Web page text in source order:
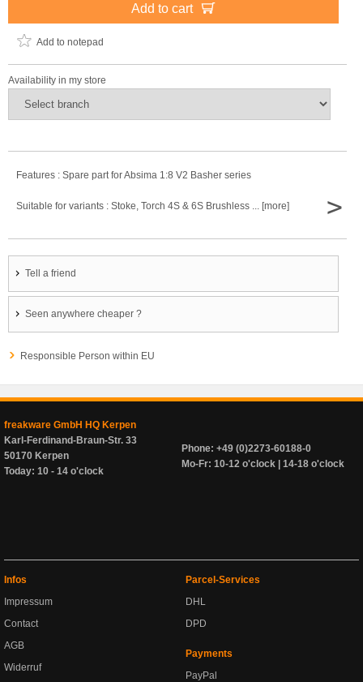
Add to cart
Add to notepad
Availability in my store
Features : Spare part for Absima 1:8 V2 Basher series
Suitable for variants : Stoke, Torch 4S & 6S Brushless ... [more] >
Tell a friend
Seen anywhere cheaper ?
Responsible Person within EU
freakware GmbH HQ Kerpen
Karl-Ferdinand-Braun-Str. 33
50170 Kerpen
Today: 10 - 14 o'clock
Phone: +49 (0)2273-60188-0
Mo-Fr: 10-12 o'clock | 14-18 o'clock
Infos
Impressum
Contact
AGB
Widerruf
Parcel-Services
DHL
DPD
Payments
PayPal